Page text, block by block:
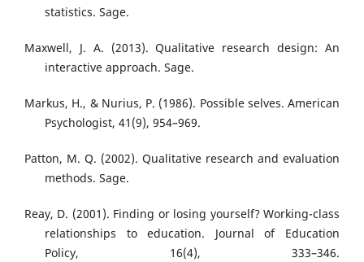
statistics. Sage.
Maxwell, J. A. (2013). Qualitative research design: An
interactive approach. Sage.
Markus, H., & Nurius, P. (1986). Possible selves. American
Psychologist, 41(9), 954–969.
Patton, M. Q. (2002). Qualitative research and evaluation
methods. Sage.
Reay, D. (2001). Finding or losing yourself? Working-class
relationships to education. Journal of Education
Policy, 16(4), 333–346.